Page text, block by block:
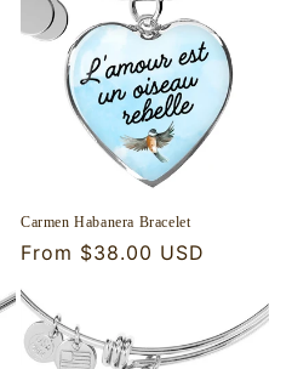
Carmen Habanera Bracelet
Regular
From $38.00 USD